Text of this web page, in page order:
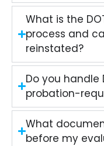
What is the
process and
reinstated?
Do you handle
probation-
What
before my